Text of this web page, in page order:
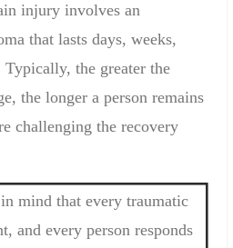
injury involves an
that lasts days, weeks,
the greater the
the longer a person remains
challenging the recovery
mind that every traumatic
and every person responds